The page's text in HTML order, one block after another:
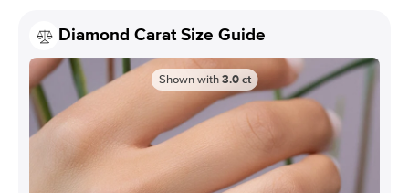
Diamond Carat Size Guide
Shown with 3.0 ct